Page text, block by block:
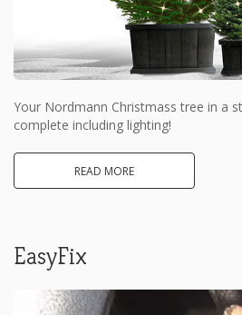
Your Nordmann Christmass tree in a
complete including lighting!
READ MORE
EasyFix